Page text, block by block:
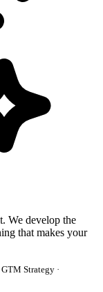
We develop the
that makes your
Strategy ·